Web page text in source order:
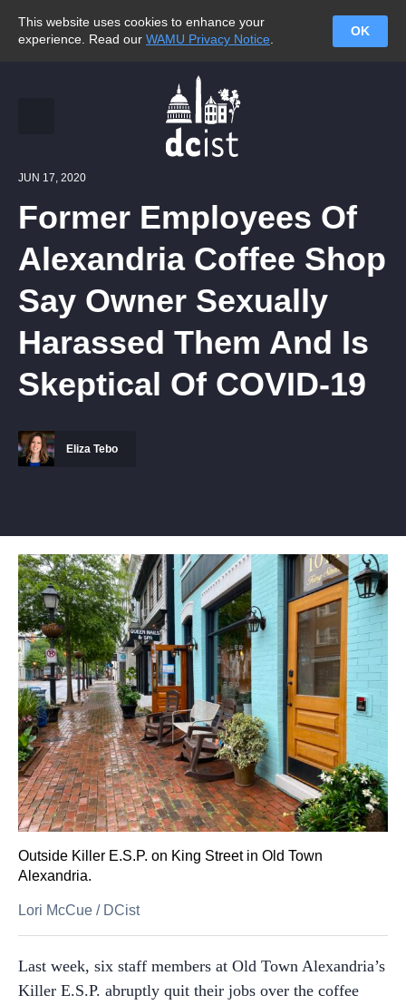
This website uses cookies to enhance your
experience. Read our WAMU Privacy Notice
OK
JUN 17, 2020
Former Employees Of
Alexandria Coffee Shop
Say Owner Sexually
Harassed Them And Is
Skeptical Of COVID-19
Eliza Tebo
Outside Killer E.S.P. on King Street in Old Town
Alexandria.
Lori McCue / DCist
Last week, six staff members at Old Town Alexandria’s
Killer E.S.P. abruptly quit their jobs over the coffee